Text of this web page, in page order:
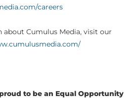
careers
Cumulus Media, visit our
proud to be an Equal Opportunity